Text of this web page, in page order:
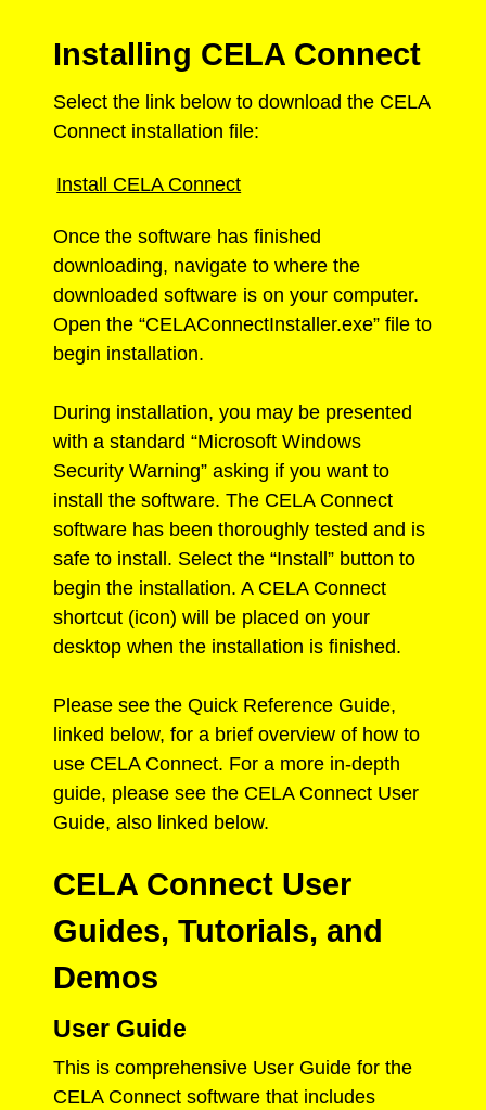
Installing CELA Connect
Select the link below to download the CELA
Connect installation file:
Install CELA Connect
Once the software has finished
downloading, navigate to where the
downloaded software is on your computer.
Open the “CELAConnectInstaller.exe” file to
begin installation.
During installation, you may be presented
with a standard “Microsoft Windows
Security Warning” asking if you want to
install the software. The CELA Connect
software has been thoroughly tested and is
safe to install. Select the “Install” button to
begin the installation. A CELA Connect
shortcut (icon) will be placed on your
desktop when the installation is finished.
Please see the Quick Reference Guide,
linked below, for a brief overview of how to
use CELA Connect. For a more in-depth
guide, please see the CELA Connect User
Guide, also linked below.
CELA Connect User
Guides, Tutorials, and
Demos
User Guide
This is comprehensive User Guide for the
CELA Connect software that includes